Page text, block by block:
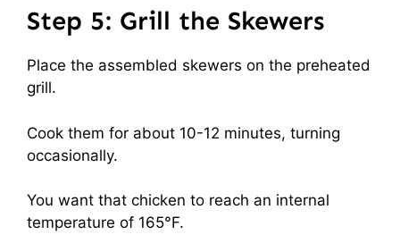
Step 5: Grill the Skewers
Place the assembled skewers on the preheated
grill.
Cook them for about 10-12 minutes, turning
occasionally.
You want that chicken to reach an internal
temperature of 165°F.